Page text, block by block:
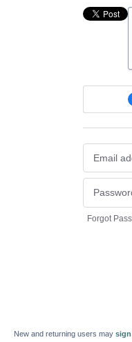
Forgot
New and returning users may sign